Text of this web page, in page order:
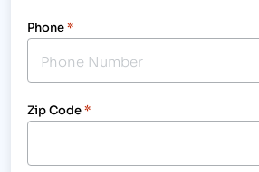
Phone*
Zip Code*